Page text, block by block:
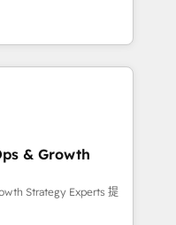
des revenus
et à
des ETI
digitale et des
RevOps
commerciales et
API,
& Growth
Strategy Experts 提